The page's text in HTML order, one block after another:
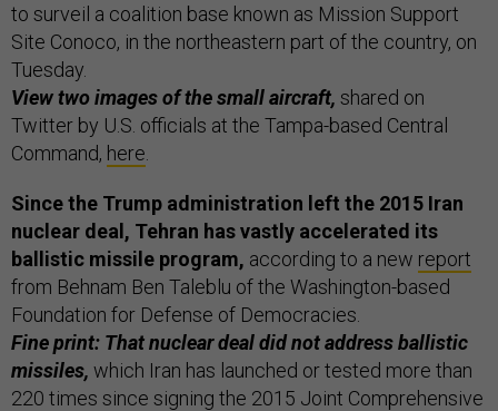
to surveil a coalition base known as Mission Support
Site Conoco, in the northeastern part of the country, on
Tuesday.
View two images of the small aircraft, shared on
Twitter by U.S. officials at the Tampa-based Central
Command, here
Since the Trump administration left the 2015 Iran
nuclear deal, Tehran has vastly accelerated its
ballistic missile program, according to a new report
from Behnam Ben Taleblu of the Washington-based
Foundation for Defense of Democracies.
Fine print: That nuclear deal did not address ballistic
missiles, which Iran has launched or tested more than
220 times since signing the 2015 Joint Comprehensive